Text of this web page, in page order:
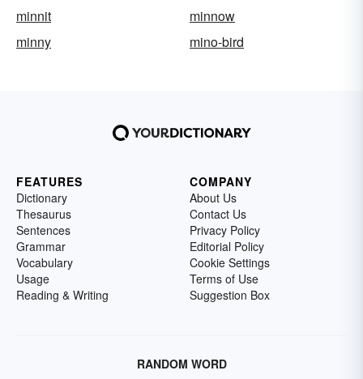
minnit
minnow
minny
mino-bird
FEATURES
Dictionary
Thesaurus
Sentences
Grammar
Vocabulary
Usage
Reading & Writing
COMPANY
About Us
Contact Us
Privacy Policy
Editorial Policy
Cookie Settings
Terms of Use
Suggestion Box
RANDOM WORD